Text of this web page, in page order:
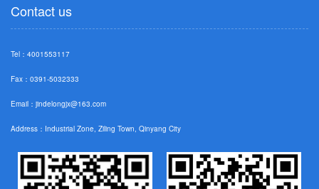
Contact us
Tel：4001553117
Fax：0391-5032333
Email： jindelongjx@163.com
Address：Industrial Zone, Ziling Town, Qinyang City